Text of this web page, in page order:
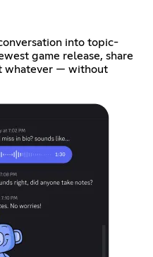
into topic-
game release, share
whatever — without